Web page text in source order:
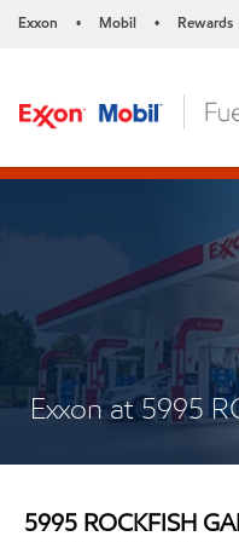
Exxon • Mobil • Rewards
Exxon at 5995
5995 ROCKFISH